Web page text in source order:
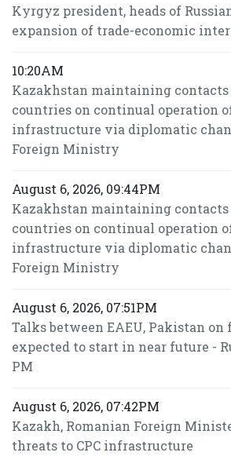
Kyrgyz president, heads of
expansion of trade-economic
10:20AM
Kazakhstan maintaining
countries on continual operation
infrastructure via diplomatic
Foreign Ministry
August 6, 2026, 09:44PM
Kazakhstan maintaining
countries on continual operation
infrastructure via diplomatic
Foreign Ministry
August 6, 2026, 07:51PM
Talks between EAEU, Pakistan on
expected to start in near future -
PM
August 6, 2026, 07:42PM
Kazakh, Romanian Foreign
threats to CPC infrastructure